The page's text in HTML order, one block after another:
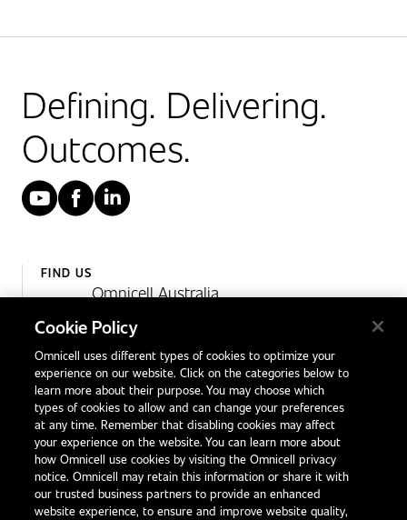
Defining. Delivering.
Outcomes.
YouTube
Facebook
LinkedIn
FIND US
Omnicell Australia
Heatherton, Victoria
Australia 3202
1300 846 625
Contact Us
Office Locations
International Distributors
Cookie Policy
Omnicell uses different types of cookies to optimize your
experience on our website. Click on the categories below to
learn more about their purpose. You may choose which
types of cookies to allow and can change your preferences
at any time. Remember that disabling cookies may affect
your experience on the website. You can learn more about
how Omnicell use cookies by visiting the Omnicell privacy
notice. Omnicell may retain this information or share it with
our trusted business partners to provide an enhanced
website experience, to ensure and improve website quality,